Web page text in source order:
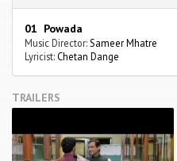
01 Powada
Music Director: Sameer Mhatre
Lyricist: Chetan Dange
TRAILERS